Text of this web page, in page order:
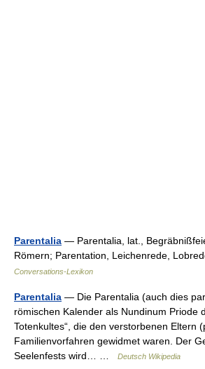
Parentalia — Parentalia, lat.,
Römern; Parentation, Leichenrede,
Conversations-Lexikon
Parentalia — Die Parentalia (auch dies
römischen Kalender als Nundinum Priode
Totenkultes“, die den verstorbenen Eltern
Familienvorfahren gewidmet waren. Der
Seelenfests wird… …
Deutsch Wikipedia